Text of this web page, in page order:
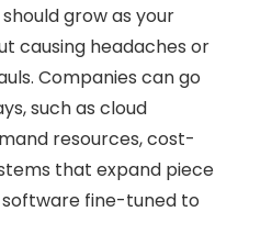
grow as your
causing headaches or
Companies can go
such as cloud
resources, cost-
that expand piece
fine-tuned to